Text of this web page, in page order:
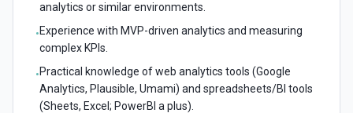
analytics or similar environments.
•Experience with MVP-driven analytics and measuring
complex KPIs.
•Practical knowledge of web analytics tools (Google
Analytics, Plausible, Umami) and spreadsheets/BI tools
(Sheets, Excel; PowerBI a plus).